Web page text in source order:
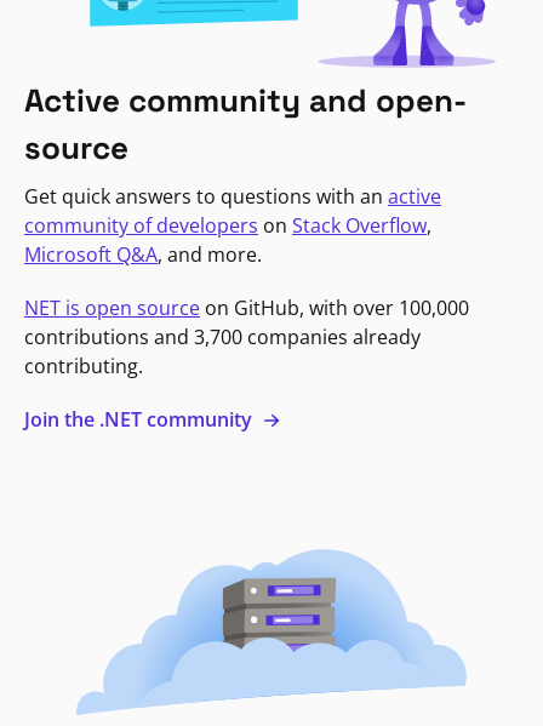
Active community and open-
source
Get quick answers to questions with an active
community of developers on Stack Overflow,
Microsoft Q&A, and more.
NET is open source on GitHub, with over 100,000
contributions and 3,700 companies already
contributing.
Join the .NET community